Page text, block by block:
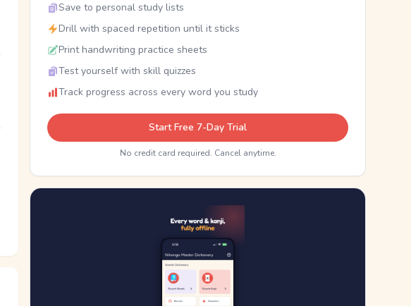
Save to personal study lists
Drill with spaced repetition until it sticks
Print handwriting practice sheets
Test yourself with skill quizzes
Track progress across every word you study
Start Free 7-Day Trial
No credit card required. Cancel anytime.